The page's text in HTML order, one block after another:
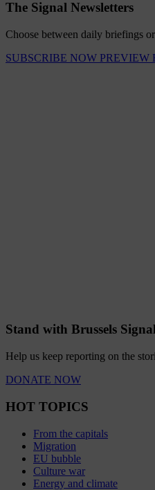
The Signal Newsletters
Choose between daily briefings
SUBSCRIBE NOW PREVIEW
Stand with Brussels
Help us keep reporting on the
DONATE NOW
HOT TOPICS
From the capitals
Migration
EU bubble
Culture war
Energy and climate